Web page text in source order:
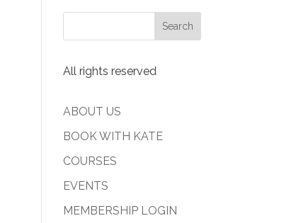
All rights reserved
ABOUT US
BOOK WITH KATE
COURSES
EVENTS
MEMBERSHIP LOGIN